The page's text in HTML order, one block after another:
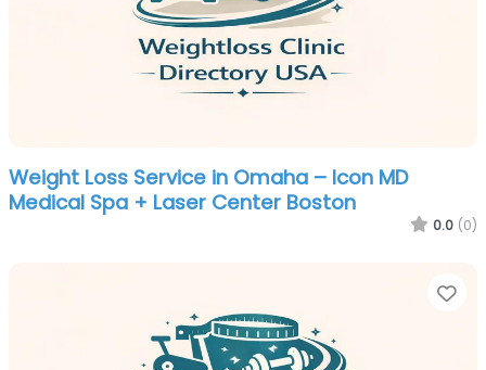
Weight Loss Service in Omaha – Icon MD
Medical Spa + Laser Center Boston
0.0 (0)